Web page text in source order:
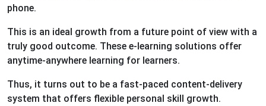
phone.
This is an ideal growth from a future point of view with a
truly good outcome. These e-learning solutions offer
anytime-anywhere learning for learners.
Thus, it turns out to be a fast-paced content-delivery
system that offers flexible personal skill growth.